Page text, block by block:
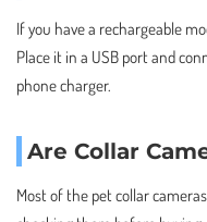
If you have a rechargeable
Place it in a USB port and
phone charger.
Are Collar
Most of the pet collar